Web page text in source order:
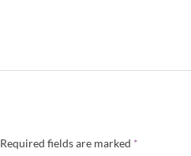
Required fields are marked *